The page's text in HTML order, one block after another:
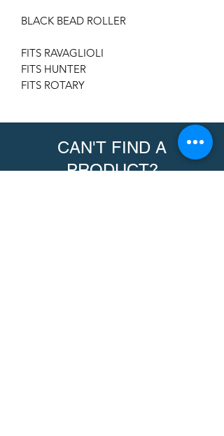
BLACK BEAD ROLLER
FITS RAVAGLIOLI
FITS HUNTER
FITS ROTARY
CAN'T FIND A
PRODUCT?